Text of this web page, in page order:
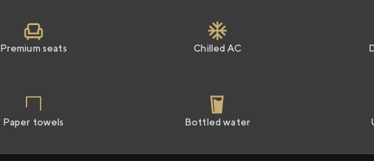
Premium seats Chilled AC
Paper towels Bottled water